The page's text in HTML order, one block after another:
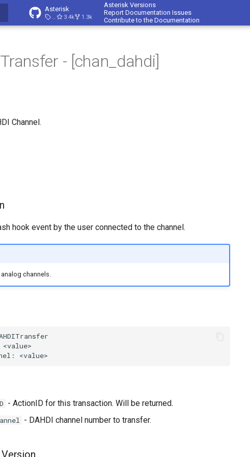
Asterisk
23.4.13.4k 1.3k
Asterisk Versions
Report Documentation Issues
Contribute to the Documentation
- [chan_dahdi]
Channel.
hook event by the user connected to the channel.
channels.
- ActionID for this transaction. Will be returned.
- DAHDI channel number to transfer.